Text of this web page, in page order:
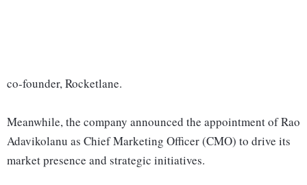
co-founder, Rocketlane.
Meanwhile, the company announced the appointment of Rao
Adavikolanu as Chief Marketing Officer (CMO) to drive its
market presence and strategic initiatives.